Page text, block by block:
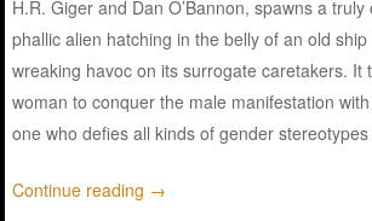
H.R. Giger and Dan O’Bannon, spawns a
phallic alien hatching in the belly of an old
wreaking havoc on its surrogate caretakers. It
woman to conquer the male manifestation
one who defies all kinds of gender
Continue reading →